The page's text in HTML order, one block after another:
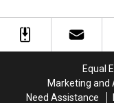
First
Time
for
First
Time
Equal
Marketing and
Need Assistance